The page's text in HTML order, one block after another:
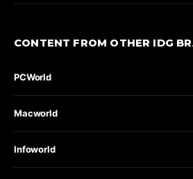
CONTENT FROM OTHER IDG
PCWorld
Macworld
Infoworld